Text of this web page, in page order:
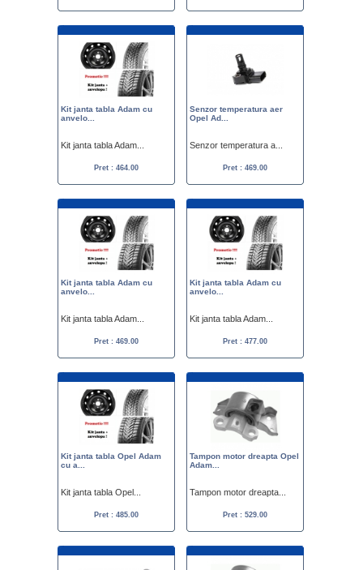
Kit janta tabla Adam cu
anvelo...
Kit janta tabla Adam...
Pret : 464.00
Senzor temperatura aer
Opel Ad...
Senzor temperatura a...
Pret : 469.00
Kit janta tabla Adam cu
anvelo...
Kit janta tabla Adam...
Pret : 469.00
Kit janta tabla Adam cu
anvelo...
Kit janta tabla Adam...
Pret : 477.00
Kit janta tabla Opel Adam
cu a...
Kit janta tabla Opel...
Pret : 485.00
Tampon motor dreapta Opel
Adam...
Tampon motor dreapta...
Pret : 529.00